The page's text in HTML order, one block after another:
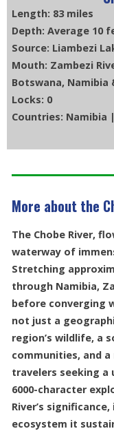
Length: 83 miles
Depth: Average 10
Source: Liambezi
Mouth: Zambezi
Botswana, Namibia
Locks: 0
Countries: Namibia
More about the
The Chobe River,
waterway of
Stretching
through Namibia,
before converging
not just a
region’s wildlife, a
communities, and
travelers seeking a
6000-character
River’s
ecosystem it